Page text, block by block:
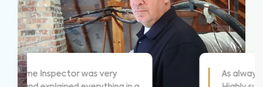
WIN did a great job and explained